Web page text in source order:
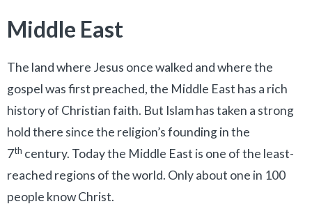
Middle East
The land where Jesus once walked and where the
gospel was first preached, the Middle East has a rich
history of Christian faith. But Islam has taken a strong
hold there since the religion’s founding in the
7th century. Today the Middle East is one of the least-
reached regions of the world. Only about one in 100
people know Christ.